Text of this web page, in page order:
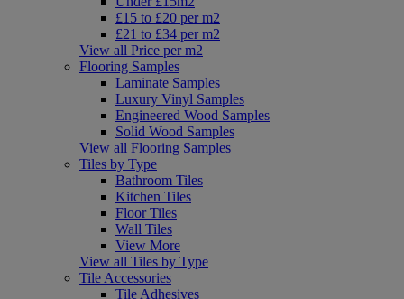
£15 to £20 per m2
£21 to £34 per m2
View all Price per m2
Flooring Samples
Laminate Samples
Luxury Vinyl Samples
Engineered Wood Samples
Solid Wood Samples
View all Flooring Samples
Tiles by Type
Bathroom Tiles
Kitchen Tiles
Floor Tiles
Wall Tiles
View More
View all Tiles by Type
Tile Accessories
Tile Adhesives